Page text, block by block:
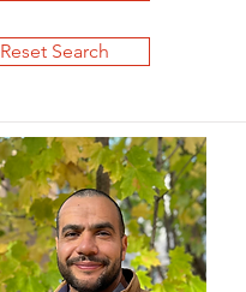
Reset Search